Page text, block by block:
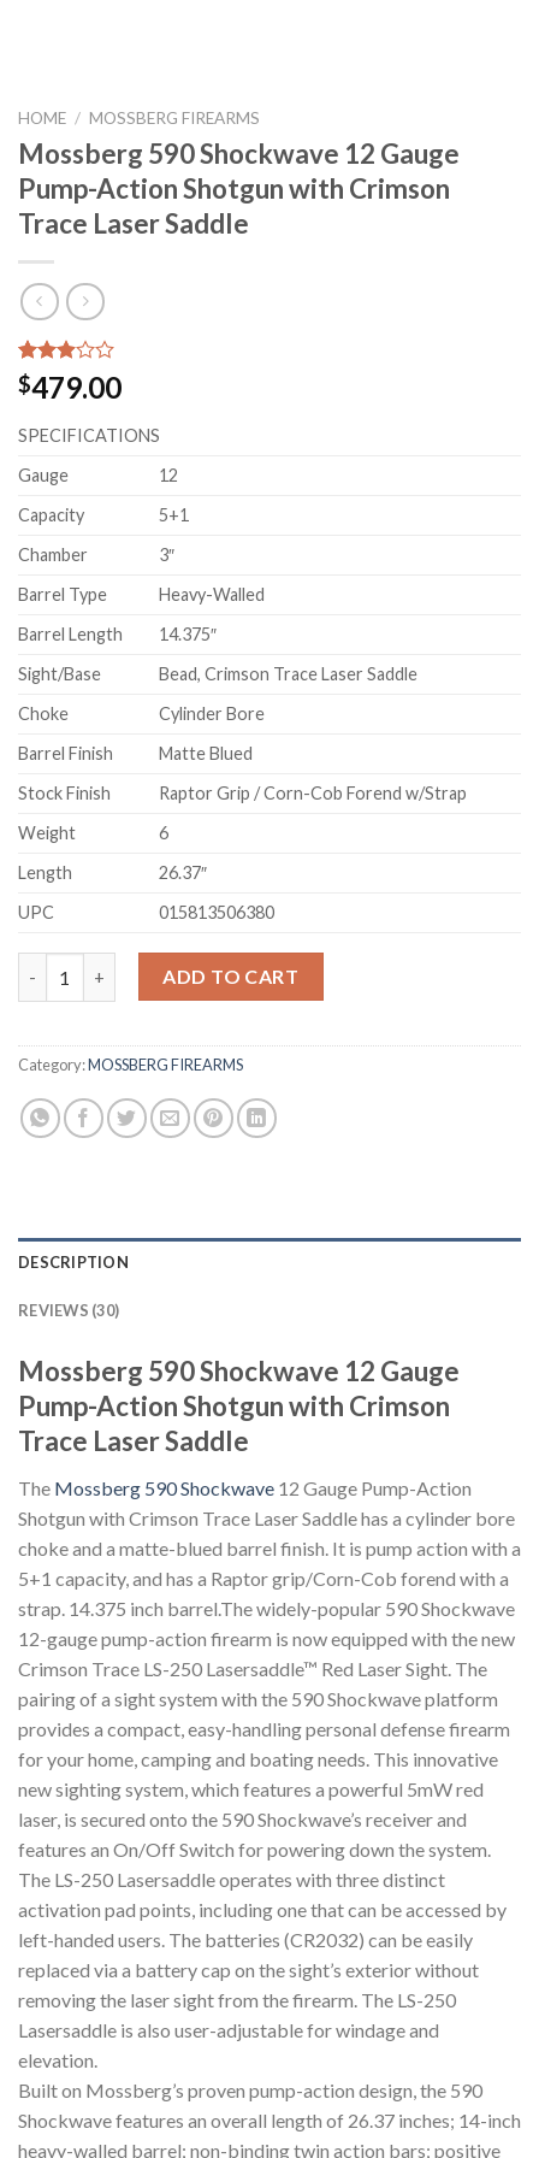
HOME / MOSSBERG FIREARMS
Mossberg 590 Shockwave 12 Gauge
Pump-Action Shotgun with Crimson
Trace Laser Saddle
Rated
2.89
5
on
27
ratings
$479.00
SPECIFICATIONS
Gauge
12
Capacity
5+1
Chamber
3″
Barrel Type
Heavy-Walled
Barrel Length
14.375″
Sight/Base
Bead, Crimson Trace Laser Saddle
Choke
Cylinder Bore
Barrel Finish
Matte Blued
Stock Finish
Raptor Grip / Corn-Cob Forend w/Strap
Weight
6
Length
26.37″
UPC
015813506380
Mossberg 590 Shockwave 12 Gauge Pump-Action Shotgun
ADD TO CART
Category:MOSSBERG FIREARMS
DESCRIPTION
REVIEWS (30)
Mossberg 590 Shockwave 12 Gauge
Pump-Action Shotgun with Crimson
Trace Laser Saddle
The Mossberg 590 Shockwave 12 Gauge Pump-Action
Shotgun with Crimson Trace Laser Saddle has a cylinder bore
choke and a matte-blued barrel finish. It is pump action with a
5+1 capacity, and has a Raptor grip/Corn-Cob forend with a
strap. 14.375 inch barrel.The widely-popular 590 Shockwave
12-gauge pump-action firearm is now equipped with the new
Crimson Trace LS-250 Lasersaddle™ Red Laser Sight. The
pairing of a sight system with the 590 Shockwave platform
provides a compact, easy-handling personal defense firearm
for your home, camping and boating needs. This innovative
new sighting system, which features a powerful 5mW red
laser, is secured onto the 590 Shockwave’s receiver and
features an On/Off Switch for powering down the system.
The LS-250 Lasersaddle operates with three distinct
activation pad points, including one that can be accessed by
left-handed users. The batteries (CR2032) can be easily
replaced via a battery cap on the sight’s exterior without
removing the laser sight from the firearm. The LS-250
Lasersaddle is also user-adjustable for windage and
elevation.
Built on Mossberg’s proven pump-action design, the 590
Shockwave features an overall length of 26.37 inches; 14-inch
heavy-walled barrel; non-binding twin action bars; positive